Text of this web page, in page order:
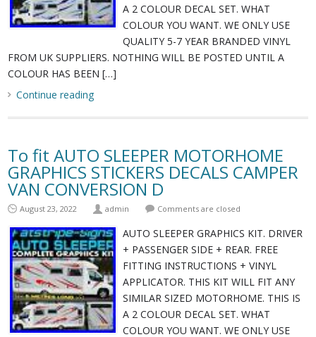
A 2 COLOUR DECAL SET. WHAT
COLOUR YOU WANT. WE ONLY USE
QUALITY 5-7 YEAR BRANDED VINYL
FROM UK SUPPLIERS. NOTHING WILL BE POSTED UNTIL A
COLOUR HAS BEEN […]
Continue reading
To fit AUTO SLEEPER MOTORHOME
GRAPHICS STICKERS DECALS CAMPER
VAN CONVERSION D
August 23, 2022 admin Comments are closed
AUTO SLEEPER GRAPHICS KIT. DRIVER
+ PASSENGER SIDE + REAR. FREE
FITTING INSTRUCTIONS + VINYL
APPLICATOR. THIS KIT WILL FIT ANY
SIMILAR SIZED MOTORHOME. THIS IS
A 2 COLOUR DECAL SET. WHAT
COLOUR YOU WANT. WE ONLY USE